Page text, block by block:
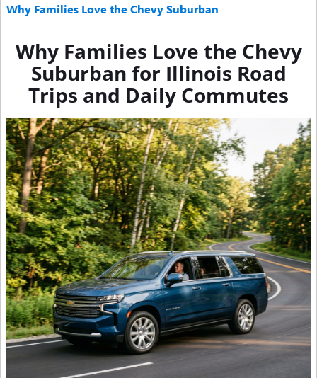
Why Families Love the Chevy Suburban
Why Families Love the Chevy
Suburban for Illinois Road
Trips and Daily Commutes